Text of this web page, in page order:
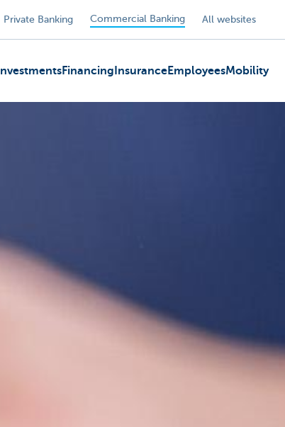
Private Banking Commercial Banking All websites
InvestmentsFinancing InsuranceEmployeesMobility